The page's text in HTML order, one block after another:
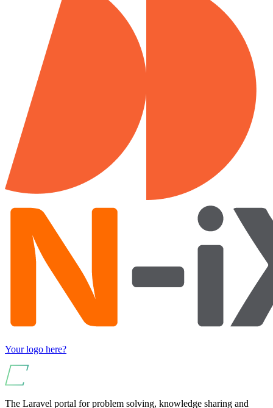
Your logo here?
The Laravel portal for problem solving, knowledge sharing and